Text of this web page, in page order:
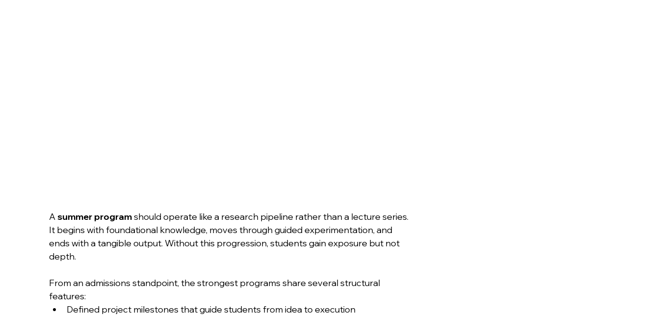
A summer program should operate like a research pipeline rather than a lecture series.
It begins with foundational knowledge, moves through guided experimentation, and
ends with a tangible output. Without this progression, students gain exposure but not
depth.
From an admissions standpoint, the strongest programs share several structural
features:
Defined project milestones that guide students from idea to execution